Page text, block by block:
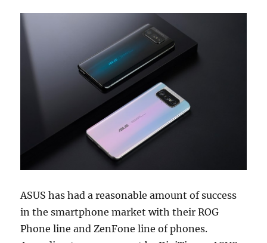
ASUS has had a reasonable amount of success
in the smartphone market with their ROG
Phone line and ZenFone line of phones.